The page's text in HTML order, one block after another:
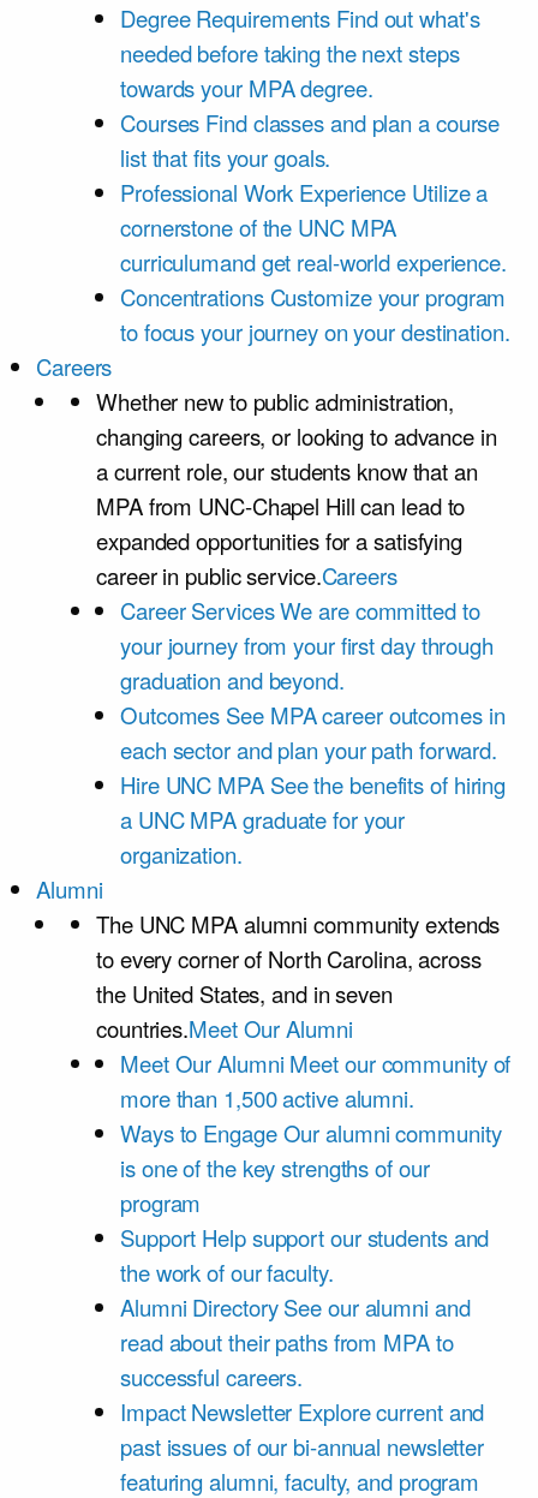
Degree Requirements Find out what's
needed before taking the next steps
towards your MPA degree.
Courses Find classes and plan a course
list that fits your goals.
Professional Work Experience Utilize a
cornerstone of the UNC MPA
curriculumand get real-world experience.
Concentrations Customize your program
to focus your journey on your destination.
Careers
Whether new to public administration,
changing careers, or looking to advance in
a current role, our students know that an
MPA from UNC-Chapel Hill can lead to
expanded opportunities for a satisfying
career in public service.Careers
Career ServicesWe are committed to
your journey from your first day through
graduation and beyond.
Outcomes See MPA career outcomes in
each sector and plan your path forward.
Hire UNC MPA See the benefits of hiring
a UNC MPA graduate for your
organization.
Alumni
The UNC MPA alumni community extends
to every corner of North Carolina, across
the United States, and in seven
countries.Meet Our Alumni
Meet Our Alumni Meet our community of
more than 1,500 active alumni.
Ways to Engage Our alumni community
is one of the key strengths of our
program
Support Help support our students and
the work of our faculty.
Alumni Directory See our alumni and
read about their paths from MPA to
successful careers.
Impact Newsletter Explore current and
past issues of our bi-annual newsletter
featuring alumni, faculty, and program